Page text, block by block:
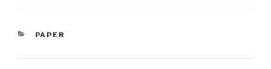
CATEGORIES
PAPER